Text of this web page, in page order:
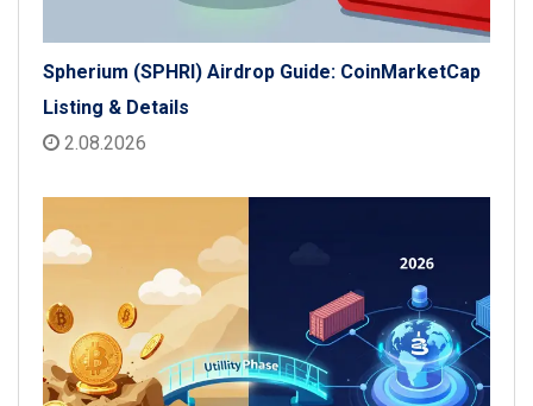
Spherium (SPHRI) Airdrop Guide: CoinMarketCap
Listing & Details
2.08.2026